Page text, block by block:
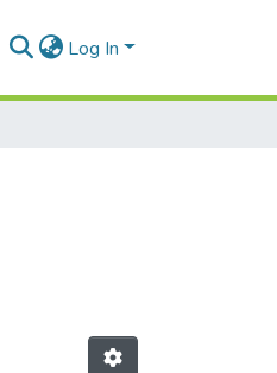
Log In